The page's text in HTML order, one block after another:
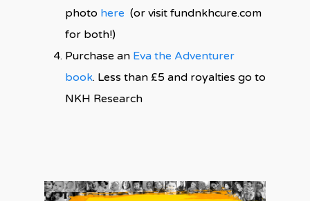
photo here (or visit fundnkhcure.com
for both!)
Purchase an Eva the Adventurer
book. Less than £5 and royalties go to
NKH Research